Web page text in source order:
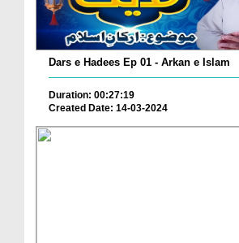
Dars e Hadees Ep 01 - Arkan e Islam
Duration: 00:27:19
Created Date: 14-03-2024